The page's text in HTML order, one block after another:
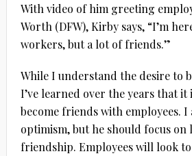
With video of him greeting
Worth (DFW), Kirby says, “I’m
workers, but a lot of friends.”
While I understand the desire to
I’ve learned over the years that
become friends with employees. I
optimism, but he should focus on
friendship. Employees will look